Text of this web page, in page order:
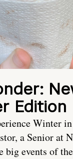
Edition
Winter
a Senior at
events of